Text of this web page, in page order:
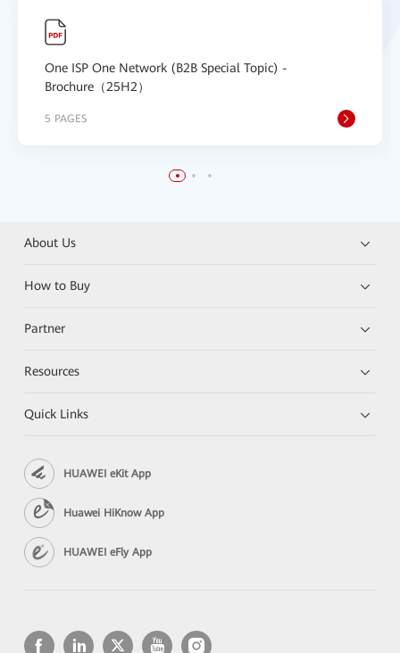
One ISP One Network (B2B Special Topic) -
Brochure（25H2）
5 PAGES
About Us
How to Buy
Partner
Resources
Quick Links
HUAWEI eKit App
Huawei HiKnow App
HUAWEI eFly App